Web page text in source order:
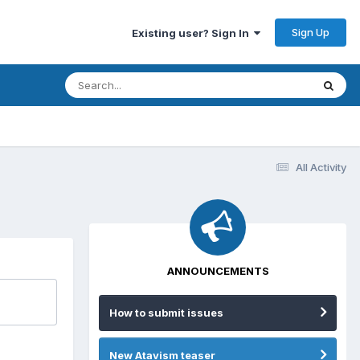
Existing user? Sign In Sign Up
All Activity
ANNOUNCEMENTS
How to submit issues
New Atavism teaser